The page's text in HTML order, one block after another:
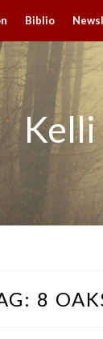
Biblio
8